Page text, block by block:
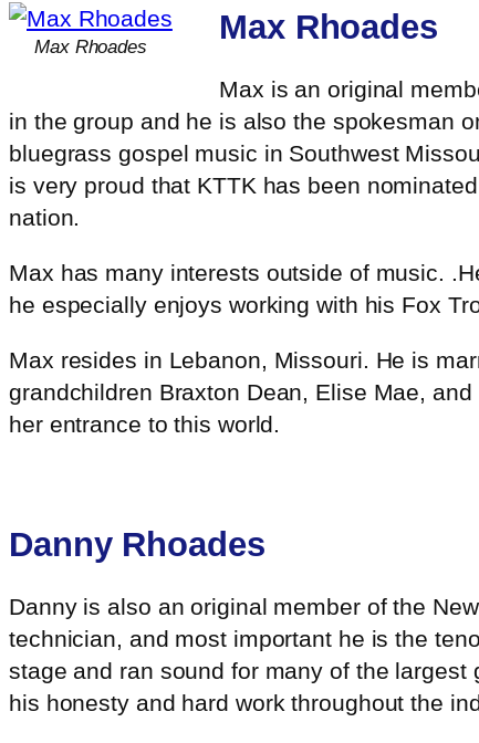
Max Rhoades
Max Rhoades
Max is an original
in the group and he is also the spokesman
bluegrass gospel music in Southwest
is very proud that KTTK has been
nation.
Max has many interests outside of music.
he especially enjoys working with his Fox
Max resides in Lebanon, Missouri. He is
grandchildren Braxton Dean, Elise Mae,
her entrance to this world.
Danny Rhoades
Danny is also an original member of the
technician, and most important he is the
stage and ran sound for many of the
his honesty and hard work throughout the